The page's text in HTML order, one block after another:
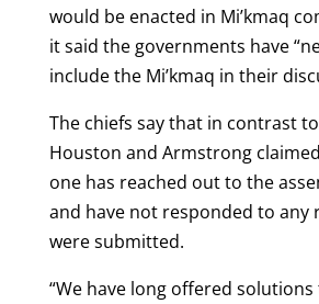
would be enacted in Mi’kmaq
it said the governments have
include the Mi’kmaq in their
The chiefs say that in contrast
Houston and Armstrong
one has reached out to the
and have not responded to any
were submitted.
“We have long offered